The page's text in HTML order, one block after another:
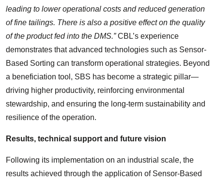
leading to lower operational costs and reduced generation
of fine tailings. There is also a positive effect on the quality
of the product fed into the DMS.”CBL’s experience
demonstrates that advanced technologies such as Sensor-
Based Sorting can transform operational strategies. Beyond
a beneficiation tool, SBS has become a strategic pillar—
driving higher productivity, reinforcing environmental
stewardship, and ensuring the long-term sustainability and
resilience of the operation.
Results, technical support and future vision
Following its implementation on an industrial scale, the
results achieved through the application of Sensor-Based